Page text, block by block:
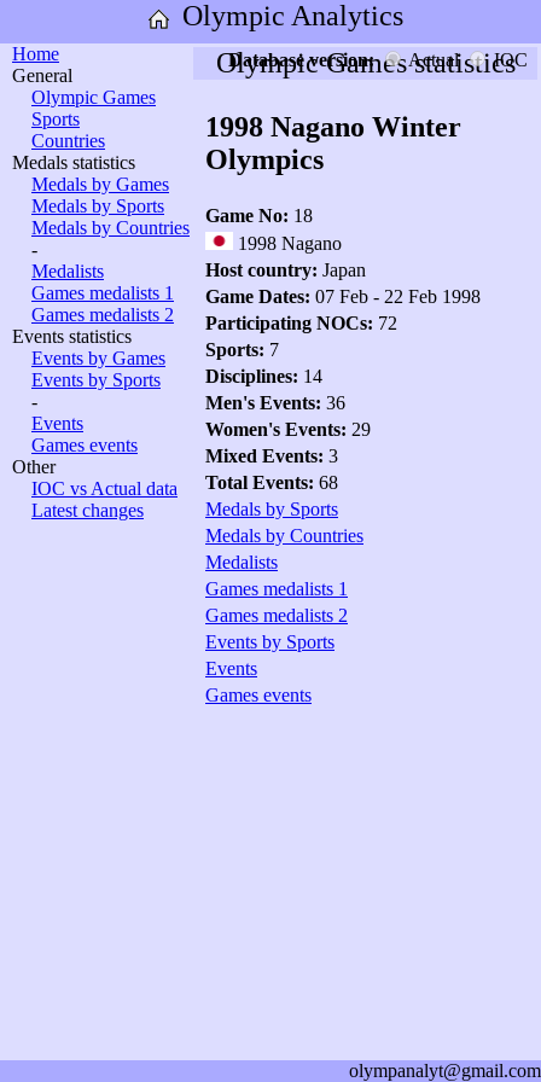
Olympic Analytics
Home
General
Olympic Games
Sports
Countries
Medals statistics
Medals by Games
Medals by Sports
Medals by Countries
-
Medalists
Games medalists 1
Games medalists 2
Events statistics
Events by Games
Events by Sports
-
Events
Games events
Other
IOC vs Actual data
Latest changes
Olympic Games statistics
Database version: Actual IOC
1998 Nagano Winter
Olympics
Game No: 18
1998 Nagano
Host country: Japan
Game Dates: 07 Feb - 22 Feb 1998
Participating NOCs: 72
Sports: 7
Disciplines: 14
Men's Events: 36
Women's Events: 29
Mixed Events: 3
Total Events: 68
Medals by Sports
Medals by Countries
Medalists
Games medalists 1
Games medalists 2
Events by Sports
Events
Games events
olympanalyt@gmail.com